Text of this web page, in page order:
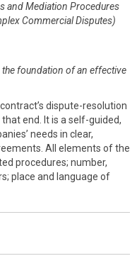
and Mediation Procedures
Commercial Disputes)
foundation of an effective
dispute-resolution
that end. It is a self-guided,
needs in clear,
All elements of the
procedures; number,
place and language of